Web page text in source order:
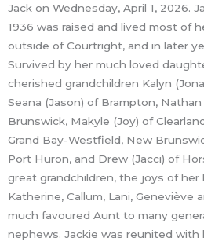
Jack on Wednesday, April 1, 2026.
1936 was raised and lived most of
outside of Courtright, and in later
Survived by her much loved
cherished grandchildren Kalyn
Seana (Jason) of Brampton,
Brunswick, Makyle (Joy) of
Grand Bay-Westfield, New
Port Huron, and Drew (Jacci) of
great grandchildren, the joys of her
Katherine, Callum, Lani, Geneviève
much favoured Aunt to many
nephews. Jackie was reunited with